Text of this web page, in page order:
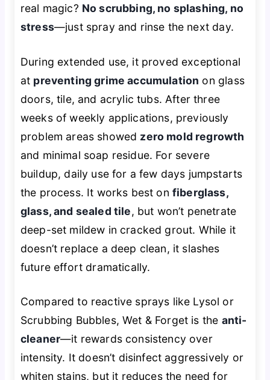
real magic? No scrubbing, no splashing, no
stress—just spray and rinse the next day.
During extended use, it proved exceptional
at preventing grime accumulation on glass
doors, tile, and acrylic tubs. After three
weeks of weekly applications, previously
problem areas showed zero mold regrowth
and minimal soap residue. For severe
buildup, daily use for a few days jumpstarts
the process. It works best on fiberglass,
glass, and sealed tile, but won’t penetrate
deep-set mildew in cracked grout. While it
doesn’t replace a deep clean, it slashes
future effort dramatically.
Compared to reactive sprays like Lysol or
Scrubbing Bubbles, Wet & Forget is the anti-
cleaner—it rewards consistency over
intensity. It doesn’t disinfect aggressively or
whiten stains, but it reduces the need for